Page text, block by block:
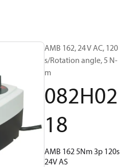
AMB 162, 24 V AC, 120
s/Rotation angle, 5 N-
m
082H02
18
AMB 162 5Nm 3p 120s
24V AS